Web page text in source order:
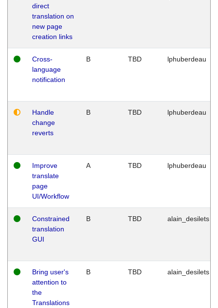
direct
translation on
new page
creation links
Cross-
language
notification
B TBD lphuberdeau
Handle
change
reverts
B TBD lphuberdeau
Improve
translate
page
UI/Workflow
A TBD lphuberdeau
Constrained
translation
GUI
B TBD alain_desilets
Bring user's
attention to
the
Translations
B TBD alain_desilets